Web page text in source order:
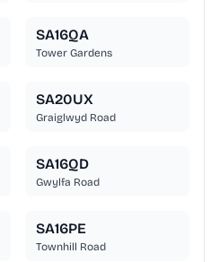
SA16QA
Tower Gardens
SA20UX
Graiglwyd Road
SA16QD
Gwylfa Road
SA16PE
Townhill Road